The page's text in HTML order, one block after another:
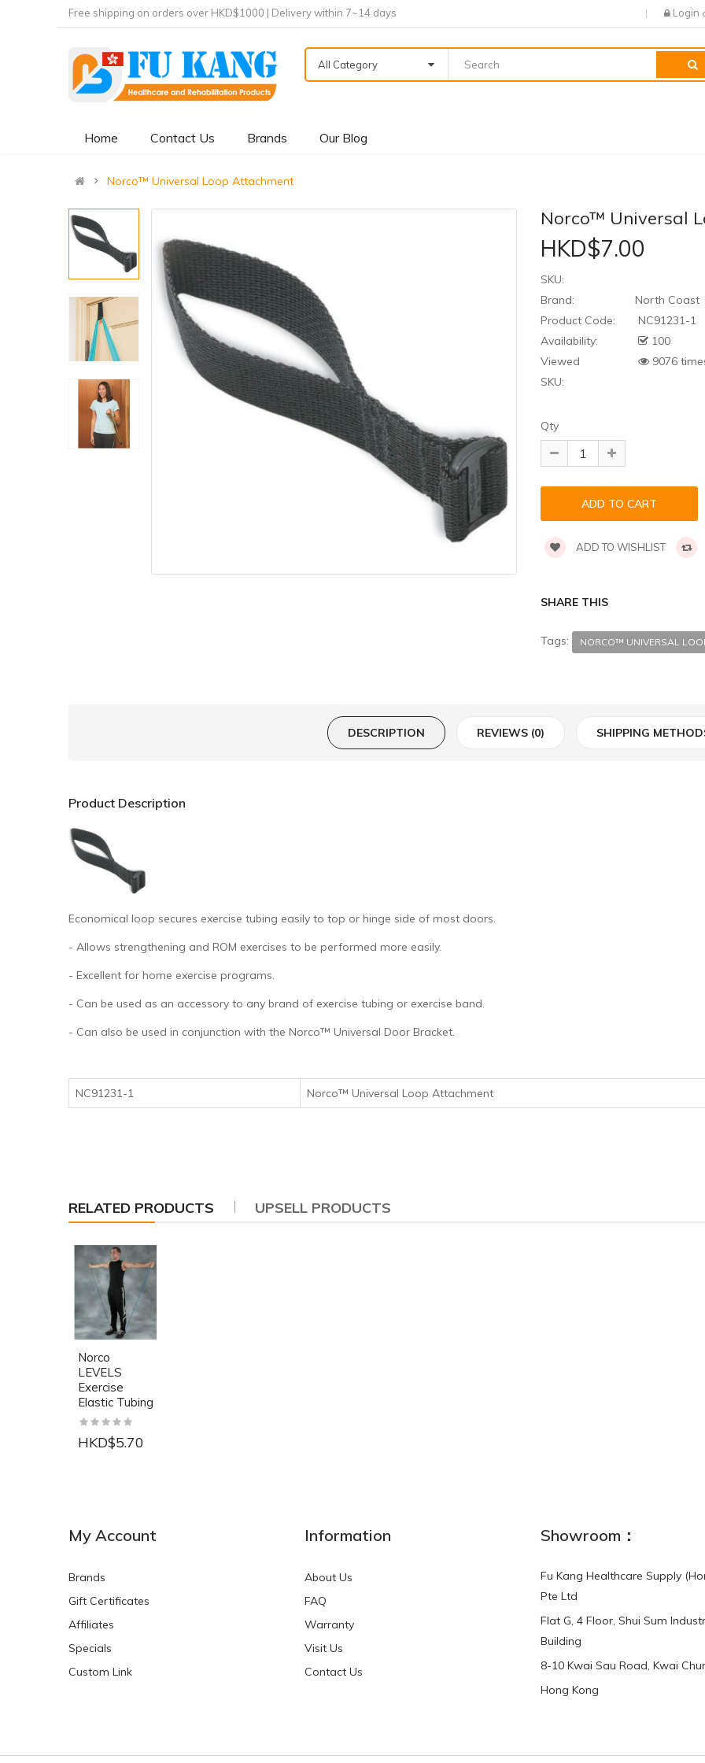
Free shipping on orders over HKD$1000 | Delivery within 7~14 days Login
All Category
Home Contact Us Brands Our Blog
Norco™ Universal Loop Attachment
Norco™ Universal
HKD$7.00
SKU:
Brand:
North Coast
Product Code:
NC91231-1
Availability:
100
Viewed
9076
SKU:
Qty
ADD TO WISHLIST
SHARE THIS
Tags: NORCO™ UNIVERSAL
DESCRIPTION REVIEWS (0) SHIPPING
Product Description
Economical loop secures exercise tubing easily to top or hinge side of most doors.
- Allows strengthening and ROM exercises to be performed more easily.
- Excellent for home exercise programs.
- Can be used as an accessory to any brand of exercise tubing or exercise band.
- Can also be used in conjunction with the Norco™ Universal Door Bracket.
NC91231-1 Norco™ Universal Loop Attachment
RELATED PRODUCTS UPSELL PRODUCTS
Norco
LEVELS
Exercise
Elastic Tubing
HKD$5.70
HKD$0.00 HKD$0.00
My Account
Brands
Gift Certificates
Affiliates
Specials
Custom Link
Information
About Us
FAQ
Warranty
Visit Us
Contact Us
Showroom：
Fu Kang Healthcare Supply
Pte Ltd
Flat G, 4 Floor, Shui Sum
Building
8-10 Kwai Sau Road, Kwai
Hong Kong